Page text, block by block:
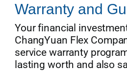
Warranty and
Your financial
ChangYuan Flex
service warranty
lasting worth and also